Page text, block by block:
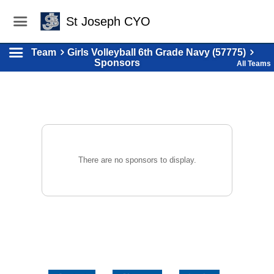
St Joseph CYO
Team
Girls Volleyball 6th Grade Navy (57775)
Sponsors
All Teams
There are no sponsors to display.